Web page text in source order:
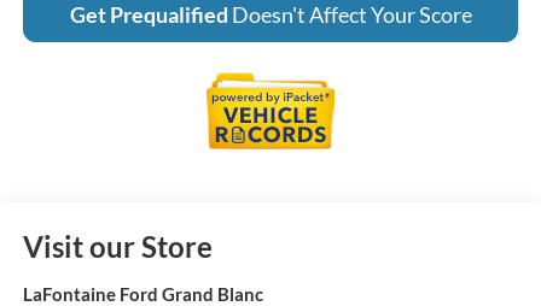
Get Prequalified Doesn't Affect Your Score
Visit our Store
LaFontaine Ford Grand Blanc